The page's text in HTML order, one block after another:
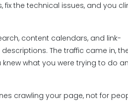
fix the technical issues, and you
content calendars, and link-
The traffic came in,
knew what you were trying to do
crawling your page, not for